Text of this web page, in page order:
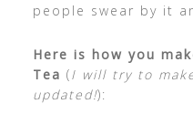
people swear by it
Here is how you
Tea (I will try to
updated!):